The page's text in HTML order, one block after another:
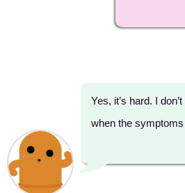
Yes, it’s hard. I
when the